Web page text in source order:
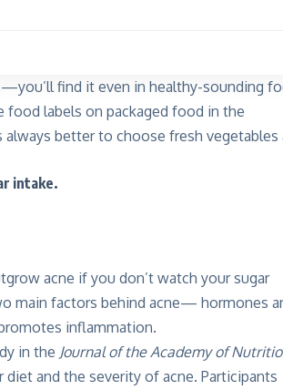
find it even in healthy-sounding
food labels on packaged food in the
better to choose fresh vegetables
intake.
acne if you don’t watch your sugar
main factors behind acne— hormones
inflammation.
in the Journal of the Academy of
and the severity of acne. Participants